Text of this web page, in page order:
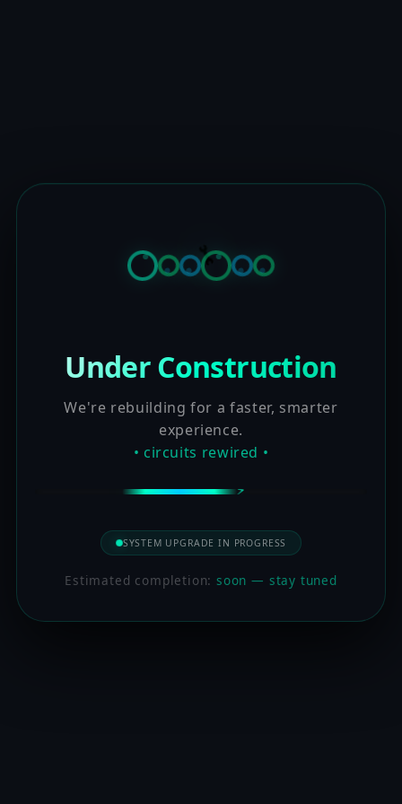
Under Construction
We're rebuilding for a faster, smarter
experience.
• circuits rewired •
SYSTEM UPGRADE IN PROGRESS
Estimated completion:soon — stay tuned